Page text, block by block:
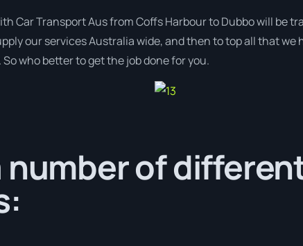
Car Transport Aus from Coffs Harbour to Dubbo will be
our services Australia wide, and then to top all that
who better to get the job done for you.
number of